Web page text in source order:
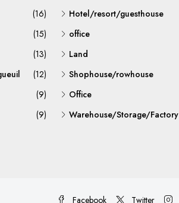
(16)
(15)
(13)
(12)
(9)
(9)
Hotel/resort/guesthouse
office
Land
Shophouse/rowhouse
Office
Warehouse/Storage/Factory
Facebook Twitter